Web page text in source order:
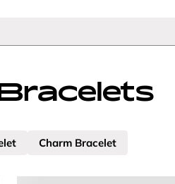
Charm Bracelet